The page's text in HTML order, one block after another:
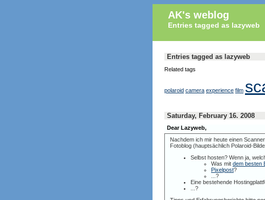
AK's weblog
Entries tagged as lazyweb
Entries tagged as lazyweb
Related tags
polaroid camera experience film
Saturday, February 16. 2008
Dear Lazyweb,
Nachdem ich mir heute einen
Fotoblog (hauptsächlich Polaroid-
Selbst hosten? Wenn ja,
Was mit dem besten
Pixelpost?
...?
Eine bestehende
...?